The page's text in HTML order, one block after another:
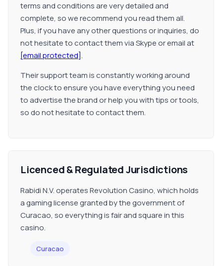
terms and conditions are very detailed and
complete, so we recommend you read them all.
Plus, if you have any other questions or inquiries, do
not hesitate to contact them via Skype or email at
[email protected].
Their support team is constantly working around
the clock to ensure you have everything you need
to advertise the brand or help you with tips or tools,
so do not hesitate to contact them.
Licenced & Regulated Jurisdictions
Rabidi N.V. operates Revolution Casino, which holds
a gaming license granted by the government of
Curacao, so everything is fair and square in this
casino.
Curacao